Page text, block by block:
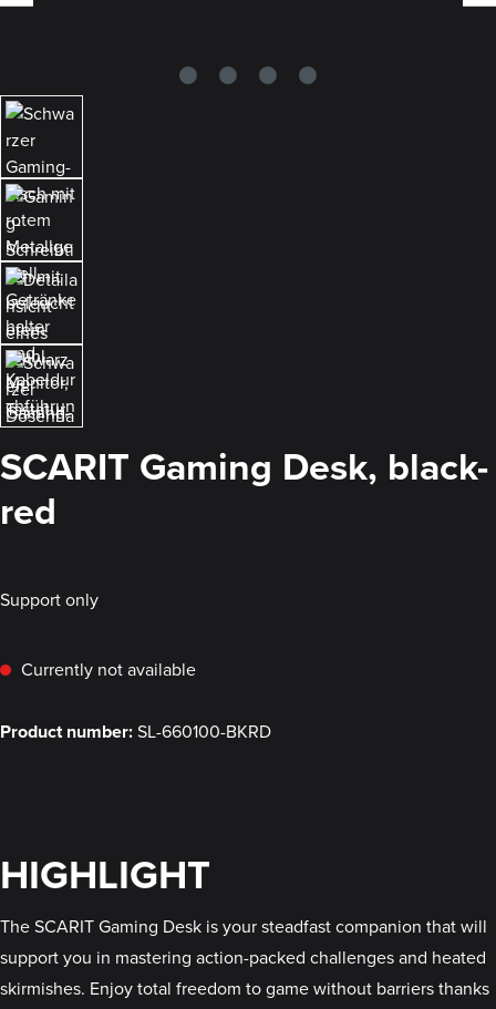
SCARIT Gaming Desk, black-
red
Support only
Currently not available
Product number:SL-660100-BKRD
HIGHLIGHT
The SCARIT Gaming Desk is your steadfast companion that will
support you in mastering action-packed challenges and heated
skirmishes. Enjoy total freedom to game without barriers thanks